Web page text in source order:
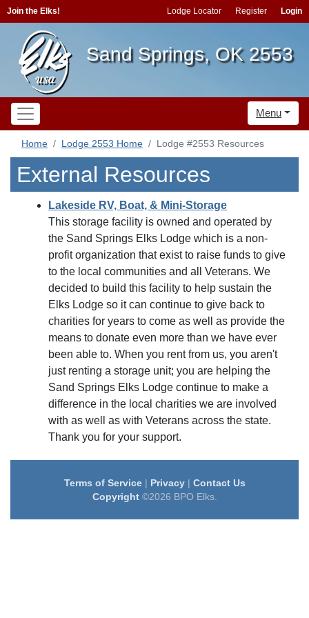
Join the Elks! Lodge Locator Register Login
Sand Springs, OK 2553
Menu
Home Lodge 2553 Home Lodge #2553 Resources
External Resources
Lakeside RV, Boat, & Mini-Storage
This storage facility is owned and operated by
the Sand Springs Elks Lodge which is a non-
profit organization that exist to raise funds to give
to the local communities and all Veterans. We
decided to build this facility to help sustain the
Elks Lodge so it can continue to give back to
charities for years to come as well as provide the
means to donate even more than we have ever
been able to. When you rent from us, you aren't
just renting a storage unit; you are helping the
Sand Springs Elks Lodge continue to make a
difference in the local charities we are involved
with as well as with Veterans across the state.
Thank you for your support.
Terms of Service| Privacy| Contact Us
Copyright©2026 BPO Elks.